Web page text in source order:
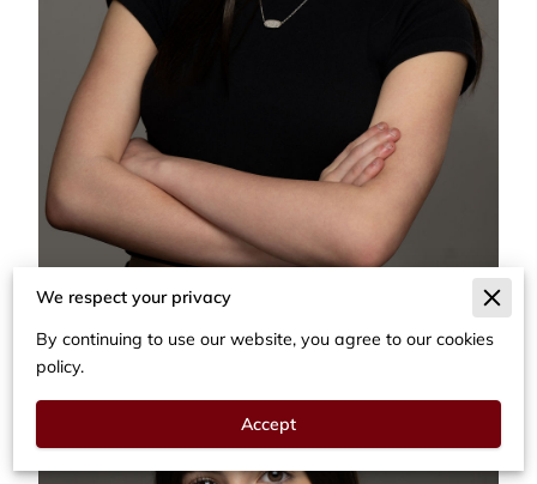
We respect your privacy
By continuing to use our website, you agree to our cookies
policy.
Accept